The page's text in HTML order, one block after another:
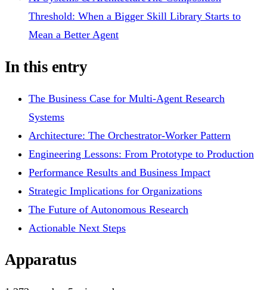
Threshold: When a Bigger Skill Library Starts to
Mean a Better Agent
In this entry
The Business Case for Multi-Agent Research
Systems
Architecture: The Orchestrator-Worker Pattern
Engineering Lessons: From Prototype to Production
Performance Results and Business Impact
Strategic Implications for Organizations
The Future of Autonomous Research
Actionable Next Steps
Apparatus